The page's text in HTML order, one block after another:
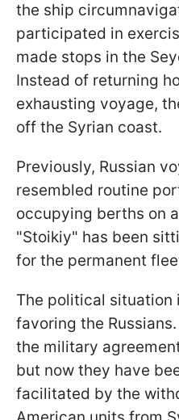
the ship
participated in
made stops in the
Instead of returning
exhausting voyage,
off the Syrian coast.
Previously, Russian
resembled routine
occupying berths on
"Stoikiy" has been
for the permanent
The political situation
favoring the
the military
but now they have
facilitated by the